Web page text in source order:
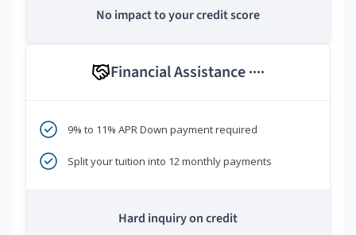
No impact to your credit score
Financial Assistance ****
9% to 11% APR Down payment required
Split your tuition into 12 monthly payments
Hard inquiry on credit